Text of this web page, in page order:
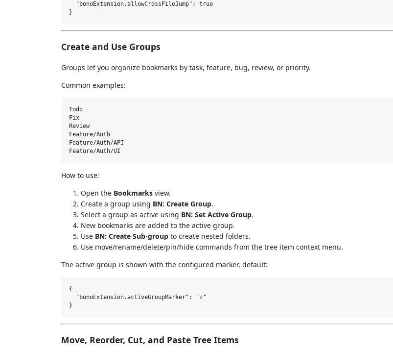
  "bonoExtension.allowCrossFileJump": true
Create and Use Groups
Groups let you organize bookmarks by task, feature, bug, review, or priority.
Common examples:
Todo
Fix
Review
Feature/Auth
Feature/Auth/API
How to use:
Open the Bookmarks view.
Create a group using BN: Create Group.
Select a group as active using BN: Set Active Group.
New bookmarks are added to the active group.
Use BN: Create Sub-group to create nested folders.
Use move/rename/delete/pin/hide commands from the tree item context menu.
The active group is shown with the configured marker, default:
{
  "bonoExtension.activeGroupMarker": "⭐"
Move, Reorder, Cut, and Paste Tree Items